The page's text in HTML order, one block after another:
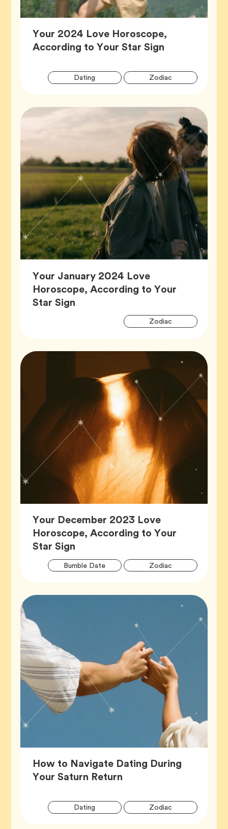
Your 2024 Love Horoscope,
According to Your Star Sign
Dating ZodiacTag
Your January 2024 Love
Horoscope, According to Your
Star Sign
ZodiacTag
Your December 2023 Love
Horoscope, According to Your
Star Sign
Bumble DateTag ZodiacTag
How to Navigate Dating During
Your Saturn Return
Dating ZodiacTag